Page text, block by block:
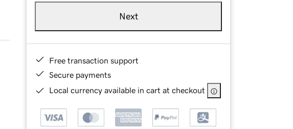
Next
Free transaction support
Secure payments
Local currency available in cart at checkout